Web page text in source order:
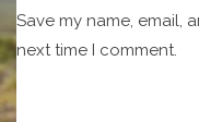
Save my name, email,
next time I comment.